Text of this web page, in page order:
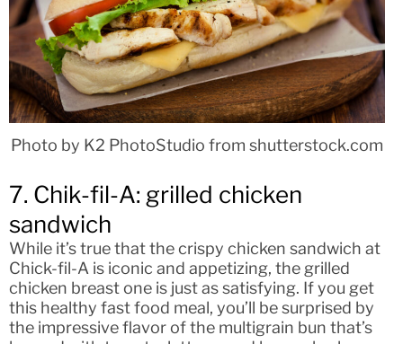
Photo by K2 PhotoStudio from shutterstock.com
7. Chik-fil-A: grilled chicken
sandwich
While it’s true that the crispy chicken sandwich at
Chick-fil-A is iconic and appetizing, the grilled
chicken breast one is just as satisfying. If you get
this healthy fast food meal, you’ll be surprised by
the impressive flavor of the multigrain bun that’s